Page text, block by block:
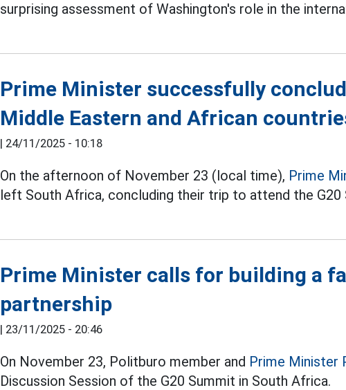
surprising assessment of Washington's role in the
Prime Minister successfully
Middle Eastern and African
| 24/11/2025 - 10:18
On the afternoon of November 23 (local time), Prime
left South Africa, concluding their trip to attend the G20
Prime Minister calls for building a
partnership
| 23/11/2025 - 20:46
On November 23, Politburo member and Prime Minister
Discussion Session of the G20 Summit in South Africa.